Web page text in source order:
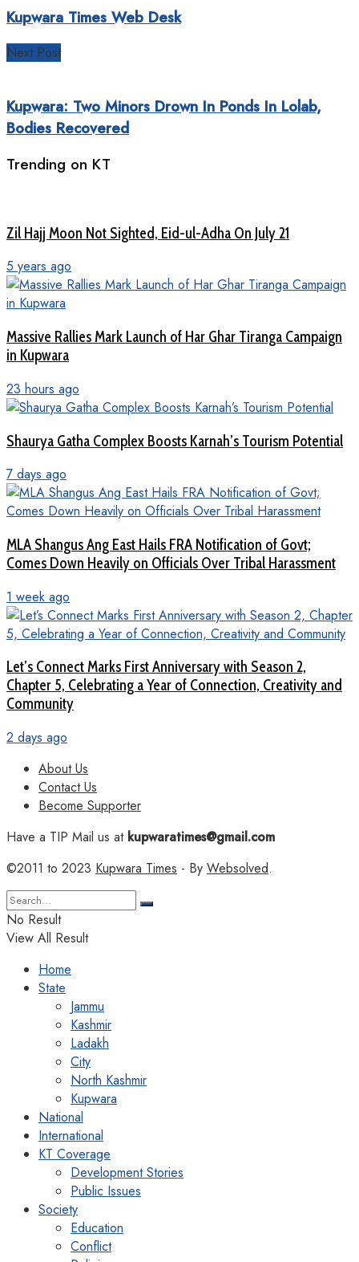
Kupwara Times Web Desk
Next Post
Kupwara: Two Minors Drown In Ponds In Lolab,
Bodies Recovered
Trending on KT
Zil Hajj Moon Not Sighted, Eid-ul-Adha On July 21
5 years ago
Massive Rallies Mark Launch of Har Ghar Tiranga Campaign
in Kupwara
23 hours ago
Shaurya Gatha Complex Boosts Karnah’s Tourism Potential
7 days ago
MLA Shangus Ang East Hails FRA Notification of Govt;
Comes Down Heavily on Officials Over Tribal Harassment
1 week ago
Let’s Connect Marks First Anniversary with Season 2,
Chapter 5, Celebrating a Year of Connection, Creativity and
Community
2 days ago
About Us
Contact Us
Become Supporter
Have a TIP Mail us atkupwaratimes@gmail.com
©2011 to 2023 Kupwara Times - By Websolved.
No Result
View All Result
Home
State
Jammu
Kashmir
Ladakh
City
North Kashmir
Kupwara
National
International
KT Coverage
Development Stories
Public Issues
Society
Education
Conflict